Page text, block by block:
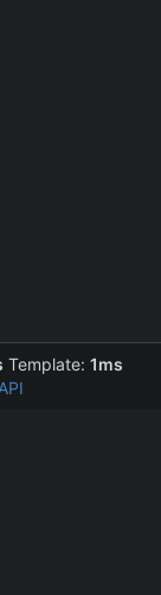
Template: 1ms
API